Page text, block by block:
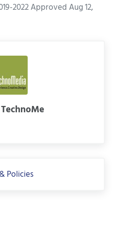
2022 Approved Aug 12,
TechnoMe
Policies